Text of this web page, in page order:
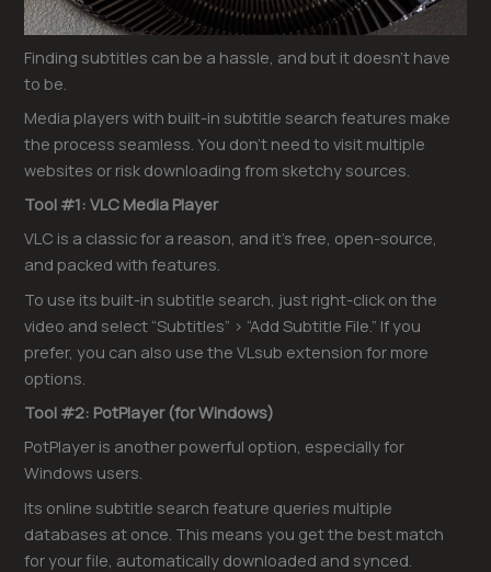
Finding subtitles can be a hassle, and but it doesn’t have
to be.
Media players with built-in subtitle search features make
the process seamless. You don’t need to visit multiple
websites or risk downloading from sketchy sources.
Tool #1: VLC Media Player
VLC is a classic for a reason, and it’s free, open-source,
and packed with features.
To use its built-in subtitle search, just right-click on the
video and select “Subtitles” > “Add Subtitle File.” If you
prefer, you can also use the VLsub extension for more
options.
Tool #2: PotPlayer (for Windows)
PotPlayer is another powerful option, especially for
Windows users.
Its online subtitle search feature queries multiple
databases at once. This means you get the best match
for your file, automatically downloaded and synced.